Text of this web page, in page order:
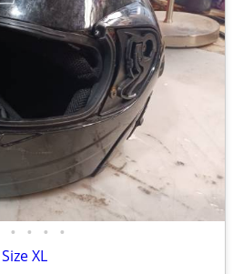
• • • •
XL